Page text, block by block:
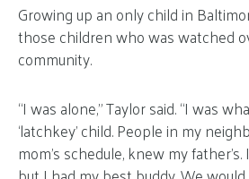
Growing up an only child in
those children who was watched
community.
“I was alone,” Taylor said. “I was
‘latchkey’ child. People in my
mom’s schedule, knew my